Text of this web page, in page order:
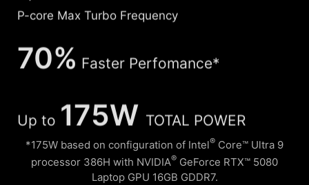
P-core Max Turbo Frequency
70% Faster Perfomance*
Up to 175W TOTAL POWER
*175W based on configuration of Intel® Core™ Ultra 9
processor 386H with NVIDIA® GeForce RTX™ 5080
Laptop GPU 16GB GDDR7.